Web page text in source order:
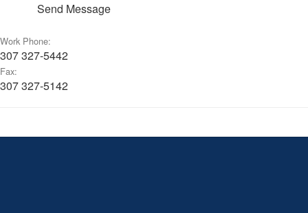
Send Message
Work Phone:
307 327-5442
Fax:
307 327-5142